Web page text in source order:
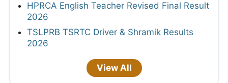
HPRCA English Teacher Revised Final Result
2026
TSLPRB TSRTC Driver & Shramik Results
2026
View All